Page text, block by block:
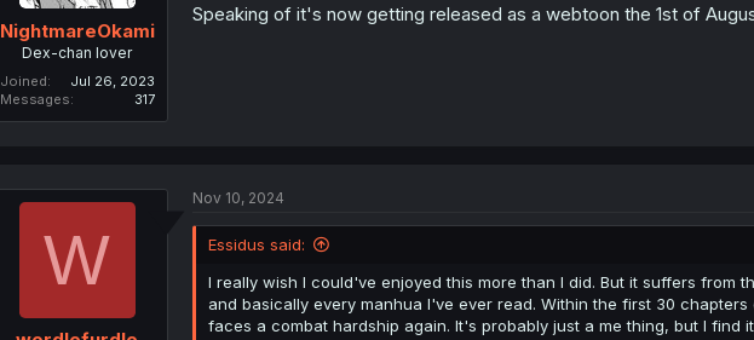
NightmareOkami
Dex-chan lover
Joined
Jul 26, 2023
Messages
317
Speaking of it's now getting released as a webtoon the 1st of
W
Nov 10, 2024
Essidus said:
I really wish I could've enjoyed this more than I did. But it suffers from
and basically every manhua I've ever read. Within the first 30
faces a combat hardship again. It's probably just a me thing, but I